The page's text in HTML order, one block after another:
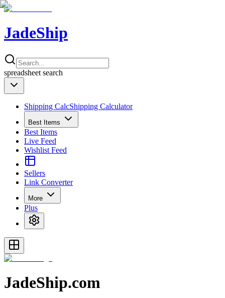
JadeShip
spreadsheet search
Shipping CalcShipping Calculator
Best Items
Best Items
Live Feed
Wishlist Feed
Sellers
Link Converter
More
Plus
JadeShip.com